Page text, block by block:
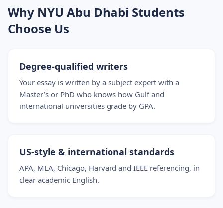
Why NYU Abu Dhabi Students
Choose Us
Degree-qualified writers
Your essay is written by a subject expert with a
Master’s or PhD who knows how Gulf and
international universities grade by GPA.
US-style & international standards
APA, MLA, Chicago, Harvard and IEEE referencing, in
clear academic English.